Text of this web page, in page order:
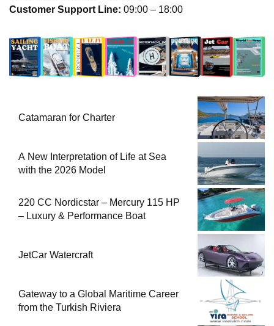
Customer Support Line: 09:00 – 18:00
Catamaran for Charter
A New Interpretation of Life at Sea
with the 2026 Model
220 CC Nordicstar – Mercury 115 HP
– Luxury & Performance Boat
JetCar Watercraft
Gateway to a Global Maritime Career
from the Turkish Riviera